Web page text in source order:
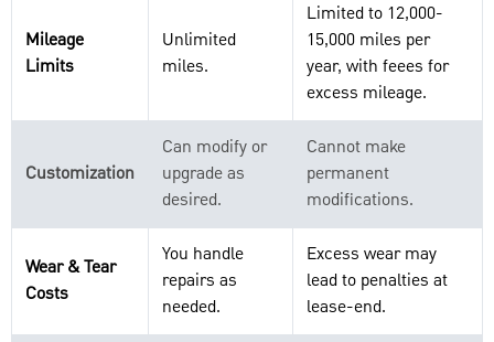
Mileage
Limits
Unlimited
miles.
Limited to 12,000-
15,000 miles per
year, with feees for
excess mileage.
Customization
Can modify or
upgrade as
desired.
Cannot make
permanent
modifications.
Wear & Tear
Costs
You handle
repairs as
needed.
Excess wear may
lead to penalties at
lease-end.